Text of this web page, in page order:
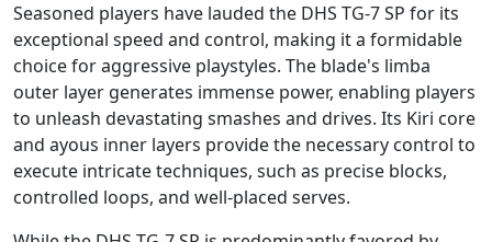
Seasoned players have lauded the DHS TG-7 SP for its
exceptional speed and control, making it a formidable
choice for aggressive playstyles. The blade's limba
outer layer generates immense power, enabling players
to unleash devastating smashes and drives. Its Kiri core
and ayous inner layers provide the necessary control to
execute intricate techniques, such as precise blocks,
controlled loops, and well-placed serves.